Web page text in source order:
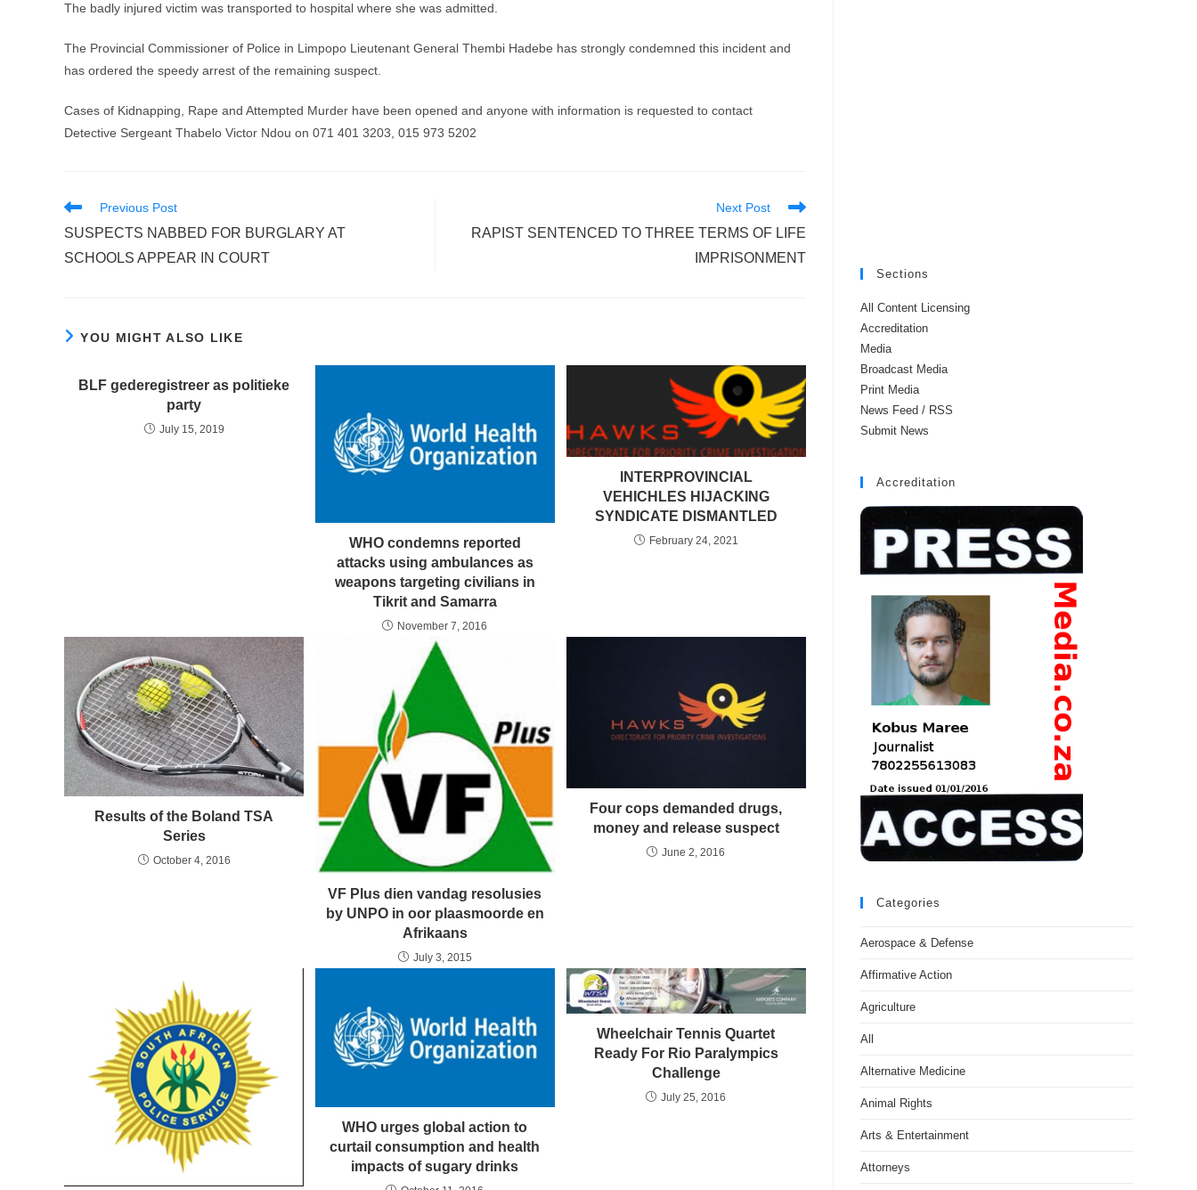
The badly injured victim was transported to hospital where she was admitted.
The Provincial Commissioner of Police in Limpopo Lieutenant General Thembi Hadebe has strongly condemned this incident and
has ordered the speedy arrest of the remaining suspect.
Cases of Kidnapping, Rape and Attempted Murder have been opened and anyone with information is requested to contact
Detective Sergeant Thabelo Victor Ndou on 071 401 3203, 015 973 5202
Read
articles
Previous Post
SUSPECTS NABBED FOR BURGLARY AT
SCHOOLS APPEAR IN COURT
Next Post
RAPIST SENTENCED TO THREE TERMS OF LIFE
IMPRISONMENT
YOU MIGHT ALSO LIKE
BLF gederegistreer as politieke
party
July 15, 2019
WHO condemns reported
attacks using ambulances as
weapons targeting civilians in
Tikrit and Samarra
November 7, 2016
INTERPROVINCIAL
VEHICHLES HIJACKING
SYNDICATE DISMANTLED
February 24, 2021
Results of the Boland TSA
Series
October 4, 2016
VF Plus dien vandag resolusies
by UNPO in oor plaasmoorde en
Afrikaans
July 3, 2015
Four cops demanded drugs,
money and release suspect
June 2, 2016
WHO urges global action to
curtail consumption and health
impacts of sugary drinks
Wheelchair Tennis Quartet
Ready For Rio Paralympics
Challenge
July 25, 2016
Sections
All Content Licensing
Accreditation
Media
Broadcast Media
Print Media
News Feed / RSS
Submit News
Accreditation
Categories
Aerospace & Defense
Affirmative Action
Agriculture
All
Alternative Medicine
Animal Rights
Arts & Entertainment
Attorneys